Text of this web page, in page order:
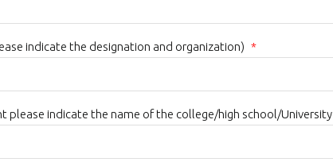
indicate the designation and organization) *
please indicate the name of the college/high school/University